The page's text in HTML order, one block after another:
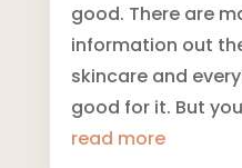
good. There are
information out
skincare and
good for it. But
read more